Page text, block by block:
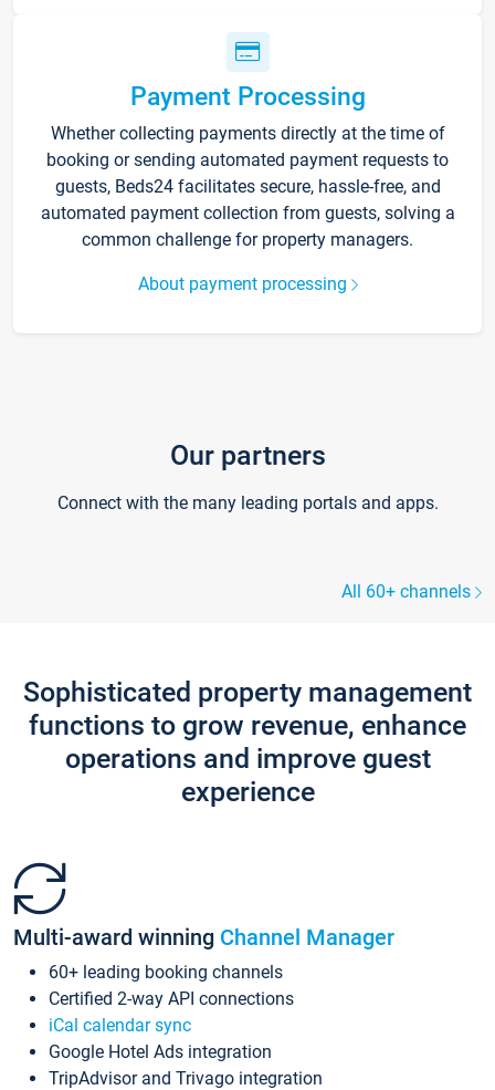
Payment Processing
Whether collecting payments directly at the time of
booking or sending automated payment requests to
guests, Beds24 facilitates secure, hassle-free, and
automated payment collection from guests, solving a
common challenge for property managers.
About payment processing
Our partners
Connect with the many leading portals and apps.
All 60+ channels
Sophisticated property management
functions to grow revenue, enhance
operations and improve guest
experience
Multi-award winning Channel Manager
60+ leading booking channels
Certified 2-way API connections
iCal calendar sync
Google Hotel Ads integration
TripAdvisor and Trivago integration